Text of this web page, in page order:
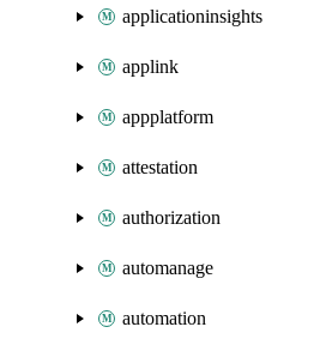
applicationinsights
applink
appplatform
attestation
authorization
automanage
automation